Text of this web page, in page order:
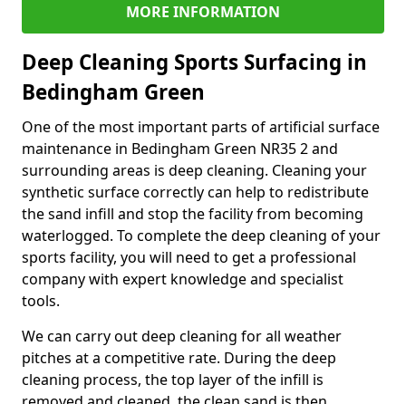
MORE INFORMATION
Deep Cleaning Sports Surfacing in
Bedingham Green
One of the most important parts of artificial surface
maintenance in Bedingham Green NR35 2 and
surrounding areas is deep cleaning. Cleaning your
synthetic surface correctly can help to redistribute
the sand infill and stop the facility from becoming
waterlogged. To complete the deep cleaning of your
sports facility, you will need to get a professional
company with expert knowledge and specialist
tools.
We can carry out deep cleaning for all weather
pitches at a competitive rate. During the deep
cleaning process, the top layer of the infill is